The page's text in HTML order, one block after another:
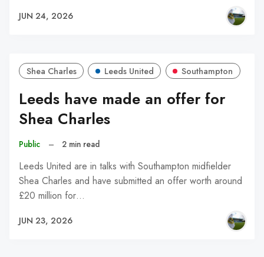
JUN 24, 2026
Shea Charles Leeds United Southampton
Leeds have made an offer for
Shea Charles
Public – 2 min read
Leeds United are in talks with Southampton midfielder
Shea Charles and have submitted an offer worth around
£20 million for…
JUN 23, 2026